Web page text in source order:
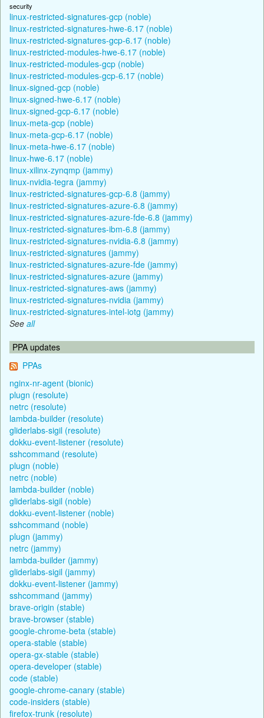
security
linux-restricted-signatures-gcp (noble)
linux-restricted-signatures-hwe-6.17 (noble)
linux-restricted-signatures-gcp-6.17 (noble)
linux-restricted-modules-hwe-6.17 (noble)
linux-restricted-modules-gcp (noble)
linux-restricted-modules-gcp-6.17 (noble)
linux-signed-gcp (noble)
linux-signed-hwe-6.17 (noble)
linux-signed-gcp-6.17 (noble)
linux-meta-gcp (noble)
linux-meta-gcp-6.17 (noble)
linux-meta-hwe-6.17 (noble)
linux-hwe-6.17 (noble)
linux-xilinx-zynqmp (jammy)
linux-nvidia-tegra (jammy)
linux-restricted-signatures-gcp-6.8 (jammy)
linux-restricted-signatures-azure-6.8 (jammy)
linux-restricted-signatures-azure-fde-6.8 (jammy)
linux-restricted-signatures-ibm-6.8 (jammy)
linux-restricted-signatures-nvidia-6.8 (jammy)
linux-restricted-signatures (jammy)
linux-restricted-signatures-azure-fde (jammy)
linux-restricted-signatures-azure (jammy)
linux-restricted-signatures-aws (jammy)
linux-restricted-signatures-nvidia (jammy)
linux-restricted-signatures-intel-iotg (jammy)
See all
PPA updates
PPAs
nginx-nr-agent (bionic)
plugn (resolute)
netrc (resolute)
lambda-builder (resolute)
gliderlabs-sigil (resolute)
dokku-event-listener (resolute)
sshcommand (resolute)
plugn (noble)
netrc (noble)
lambda-builder (noble)
gliderlabs-sigil (noble)
dokku-event-listener (noble)
sshcommand (noble)
plugn (jammy)
netrc (jammy)
lambda-builder (jammy)
gliderlabs-sigil (jammy)
dokku-event-listener (jammy)
sshcommand (jammy)
brave-origin (stable)
brave-browser (stable)
google-chrome-beta (stable)
opera-stable (stable)
opera-gx-stable (stable)
opera-developer (stable)
code (stable)
google-chrome-canary (stable)
code-insiders (stable)
firefox-trunk (resolute)